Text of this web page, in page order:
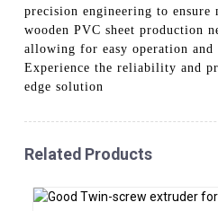
precision engineering to
wooden PVC sheet production
allowing for easy operation and
Experience the reliability and
edge solution
Related Products